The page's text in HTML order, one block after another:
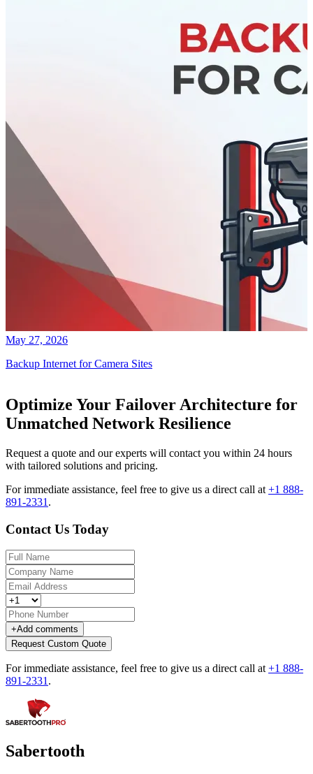
May 27, 2026
Backup Internet for Camera Sites
Optimize Your Failover Architecture for
Unmatched Network Resilience
Request a quote and our experts will contact you within 24 hours
with tailored solutions and pricing.
For immediate assistance, feel free to give us a direct call at +1 888-
891-2331 .
Contact Us Today
+Add comments
Request Custom Quote
For immediate assistance, feel free to give us a direct call at +1 888-
891-2331 .
Sabertooth